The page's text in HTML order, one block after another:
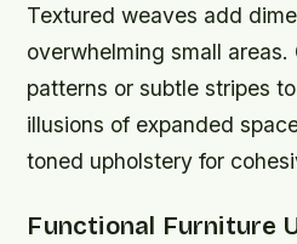
Textured weaves add
overwhelming small
patterns or subtle stripes
illusions of expanded
toned upholstery for
Functional Furniture